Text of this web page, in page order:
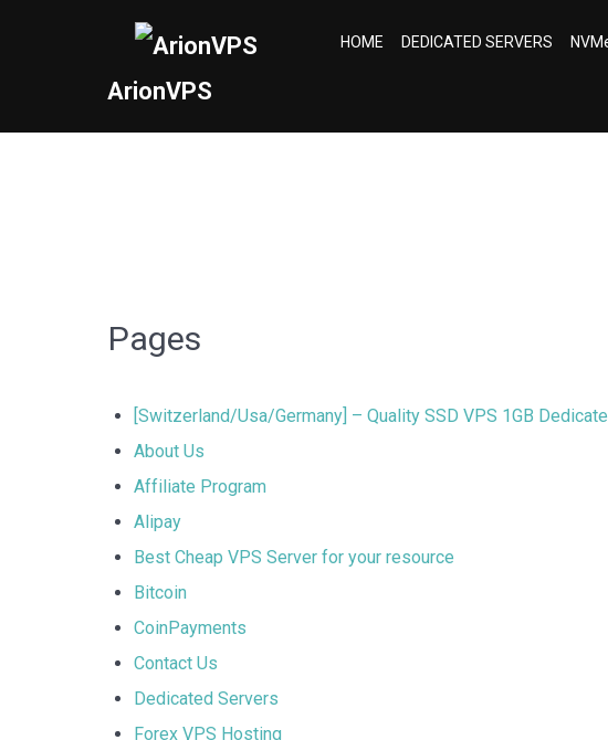
ArionVPS
HOME DEDICATED SERVERS
Pages
[Switzerland/Usa/Germany] – Quality SSD VPS 1GB
About Us
Affiliate Program
Alipay
Best Cheap VPS Server for your resource
Bitcoin
CoinPayments
Contact Us
Dedicated Servers
Forex VPS Hosting